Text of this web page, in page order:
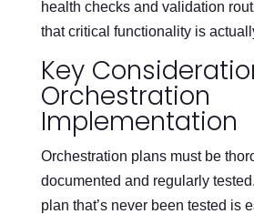
health checks and validation
that critical functionality is
Key
Orchestration
Implementation
Orchestration plans must be
documented and regularly
plan that’s never been tested is